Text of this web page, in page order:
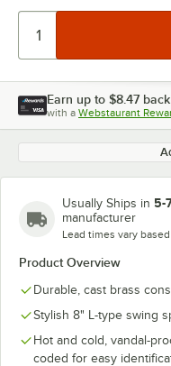
Earn up to $8.47 back
with a Webstaurant
Usually Ships in 5-
manufacturer
Lead times vary
Product Overview
Durable, cast brass
Stylish 8" L-type swing
Hot and cold, vandal-
coded for easy